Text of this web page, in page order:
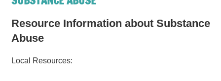
Resource Information about Substance
Abuse
Local Resources: